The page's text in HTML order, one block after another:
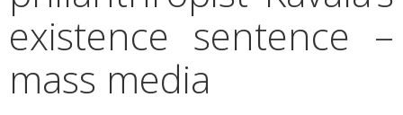
existence sentence –
mass media